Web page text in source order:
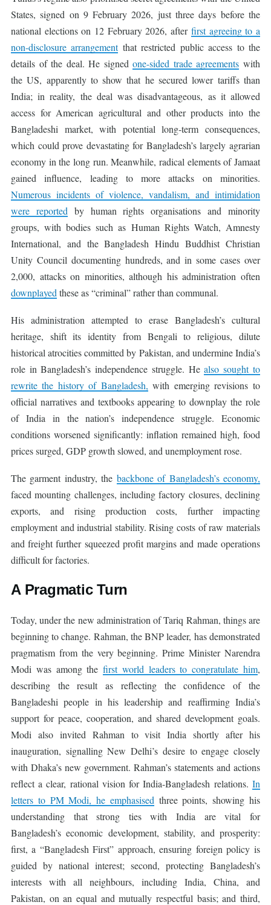
States, signed on 9 February 2026, just three days before the
national elections on 12 February 2026, after first agreeing to a
non-disclosure arrangementthat restricted public access to the
details of the deal. He signedone-sided trade agreements with
the US, apparently to show that he secured lower tariffs than
India; in reality, the deal was disadvantageous, as it allowed
access for American agricultural and other products into the
Bangladeshi market, with potential long-term consequences,
which could prove devastating for Bangladesh’s largely agrarian
economy in the long run. Meanwhile, radical elements of Jamaat
gained influence, leading to more attacks on minorities.
Numerous incidents of violence, vandalism, and intimidation
were reported by human rights organisations and minority
groups, with bodies such as Human Rights Watch, Amnesty
International, and the Bangladesh Hindu Buddhist Christian
Unity Council documenting hundreds, and in some cases over
2,000, attacks on minorities, although his administration often
downplayed these as “criminal” rather than communal.
His administration attempted to erase Bangladesh’s cultural
heritage, shift its identity from Bengali to religious, dilute
historical atrocities committed by Pakistan, and undermine India’s
role in Bangladesh’s independence struggle. Healso sought to
rewrite the history of Bangladesh, with emerging revisions to
official narratives and textbooks appearing to downplay the role
of India in the nation’s independence struggle. Economic
conditions worsened significantly: inflation remained high, food
prices surged, GDP growth slowed, and unemployment rose.
The garment industry, the backbone of Bangladesh’s economy,
faced mounting challenges, including factory closures, declining
exports, and rising production costs, further impacting
employment and industrial stability. Rising costs of raw materials
and freight further squeezed profit margins and made operations
difficult for factories.
A Pragmatic Turn
Today, under the new administration of Tariq Rahman, things are
beginning to change. Rahman, the BNP leader, has demonstrated
pragmatism from the very beginning. Prime Minister Narendra
Modi was among thefirst world leaders to congratulate him,
describing the result as reflecting the confidence of the
Bangladeshi people in his leadership and reaffirming India’s
support for peace, cooperation, and shared development goals.
Modi also invited Rahman to visit India shortly after his
inauguration, signalling New Delhi’s desire to engage closely
with Dhaka’s new government. Rahman’s statements and actions
reflect a clear, rational vision for India-Bangladesh relations. In
letters to PM Modi, he emphasised three points, showing his
understanding that strong ties with India are vital for
Bangladesh’s economic development, stability, and prosperity:
first, a “Bangladesh First” approach, ensuring foreign policy is
guided by national interest; second, protecting Bangladesh’s
interests with all neighbours, including India, China, and
Pakistan, on an equal and mutually respectful basis; and third,